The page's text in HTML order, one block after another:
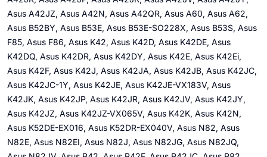
Asus A42JZ, Asus A42N, Asus A42QR, Asus A60, Asus A62,
Asus B52BY, Asus B53E, Asus B53E-SO228X, Asus B53S, Asus
F85, Asus F86, Asus K42, Asus K42D, Asus K42DE, Asus
K42DQ, Asus K42DR, Asus K42DY, Asus K42E, Asus K42Ei,
Asus K42F, Asus K42J, Asus K42JA, Asus K42JB, Asus K42JC,
Asus K42JC-1Y, Asus K42JE, Asus K42JE-VX183V, Asus
K42JK, Asus K42JP, Asus K42JR, Asus K42JV, Asus K42JY,
Asus K42JZ, Asus K42JZ-VX065V, Asus K42K, Asus K42N,
Asus K52DE-EX016, Asus K52DR-EX040V, Asus N82, Asus
N82E, Asus N82EI, Asus N82J, Asus N82JG, Asus N82JQ,